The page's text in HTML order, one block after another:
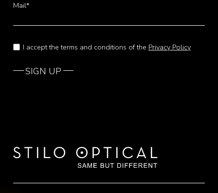
Mail*
I accept the terms and conditions of the Privacy Policy
SIGN UP